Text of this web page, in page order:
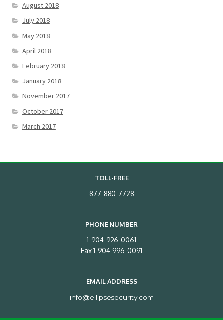
August 2018
July 2018
May 2018
April 2018
February 2018
January 2018
November 2017
October 2017
March 2017
TOLL-FREE
877-880-7728
PHONE NUMBER
1-904-996-0061
Fax 1-904-996-0091
EMAIL ADDRESS
info@ellipsesecurity.com